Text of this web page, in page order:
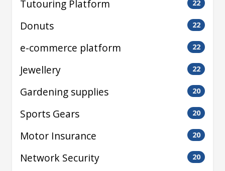
Tutouring Platform 22
Donuts 22
e-commerce platform 22
Jewellery 22
Gardening supplies 20
Sports Gears 20
Motor Insurance 20
Network Security 20